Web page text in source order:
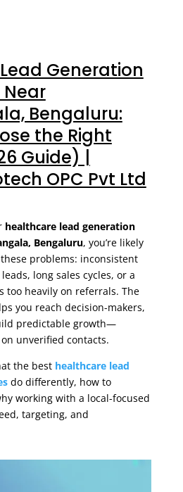
Generation
Bengaluru:
the Right
Guide) |
OPC Pvt Ltd
healthcare lead generation
Bengaluru, you’re likely
problems: inconsistent
long sales cycles, or a
too heavily on referrals. The
you reach decision-makers,
predictable growth—
unverified contacts.
the best healthcare lead
do differently, how to
working with a local-focused
targeting, and